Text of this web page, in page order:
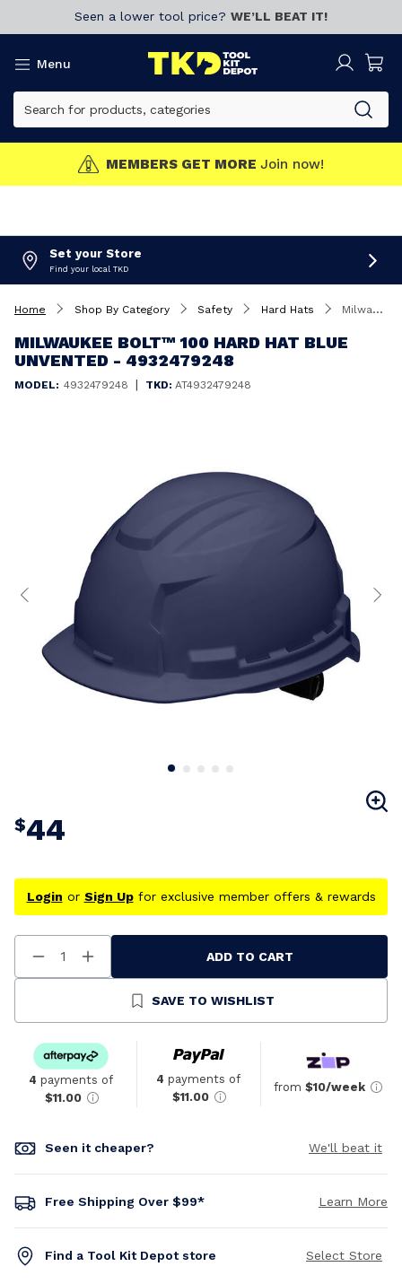
Seen a lower tool price? WE’LL BEAT IT!
Menu
MEMBERS GET MORE Join now!
Set your Store
Find your local TKD
Home Shop By Category Safety Hard Hats Milwaukee BOLT™ 100 Hard Hat Blue Unvented - 4932479248
MILWAUKEE BOLT™ 100 HARD HAT BLUE
UNVENTED - 4932479248
MODEL: 4932479248 | TKD: AT4932479248
$44
Login or Sign Upfor exclusive member offers & rewards
Decrease
Quantity
Increase
Quantity
Undefined
ADD TO CART
SAVE TO WISHLIST
4 payments of
$11.00
4 payments of
$11.00
from $10/week
Seen it cheaper? We'll beat it
Free Shipping Over $99* Learn More
Find a Tool Kit Depot store Select Store